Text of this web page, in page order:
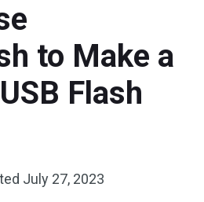
to Make a
Flash
July 27, 2023